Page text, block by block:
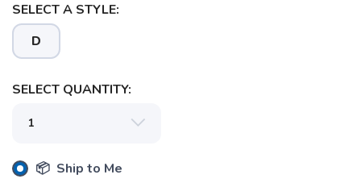
SELECT A STYLE:
D
SELECT QUANTITY:
📦 Ship to Me